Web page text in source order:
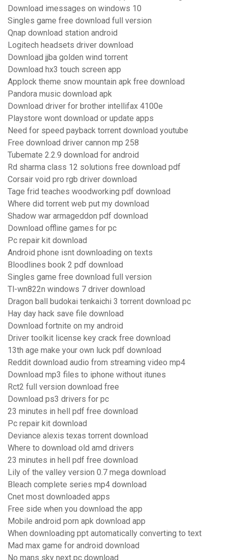
Download imessages on windows 10
Singles game free download full version
Qnap download station android
Logitech headsets driver download
Download jjba golden wind torrent
Download hx3 touch screen app
Applock theme snow mountain apk free download
Pandora music download apk
Download driver for brother intellifax 4100e
Playstore wont download or update apps
Need for speed payback torrent download youtube
Free download driver cannon mp 258
Tubemate 2.2.9 download for android
Rd sharma class 12 solutions free download pdf
Corsair void pro rgb driver download
Tage frid teaches woodworking pdf download
Where did torrent web put my download
Shadow war armageddon pdf download
Download offline games for pc
Pc repair kit download
Android phone isnt downloading on texts
Bloodlines book 2 pdf download
Singles game free download full version
Tl-wn822n windows 7 driver download
Dragon ball budokai tenkaichi 3 torrent download pc
Hay day hack save file download
Download fortnite on my android
Driver toolkit license key crack free download
13th age make your own luck pdf download
Reddit download audio from streaming video mp4
Download mp3 files to iphone without itunes
Rct2 full version download free
Download ps3 drivers for pc
23 minutes in hell pdf free download
Pc repair kit download
Deviance alexis texas torrent download
Where to download old amd drivers
23 minutes in hell pdf free download
Lily of the valley version 0.7 mega download
Bleach complete series mp4 download
Cnet most downloaded apps
Free side when you download the app
Mobile android porn apk download app
When downloading ppt automatically converting to text
Mad max game for android download
No mans sky next pc download